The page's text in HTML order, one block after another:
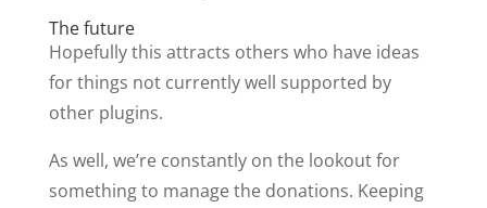
The future
Hopefully this attracts others who have ideas
for things not currently well supported by
other plugins.
As well, we’re constantly on the lookout for
something to manage the donations. Keeping